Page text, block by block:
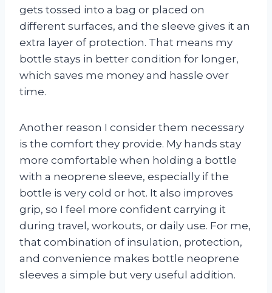
gets tossed into a bag or placed on
different surfaces, and the sleeve gives it an
extra layer of protection. That means my
bottle stays in better condition for longer,
which saves me money and hassle over
time.
Another reason I consider them necessary
is the comfort they provide. My hands stay
more comfortable when holding a bottle
with a neoprene sleeve, especially if the
bottle is very cold or hot. It also improves
grip, so I feel more confident carrying it
during travel, workouts, or daily use. For me,
that combination of insulation, protection,
and convenience makes bottle neoprene
sleeves a simple but very useful addition.